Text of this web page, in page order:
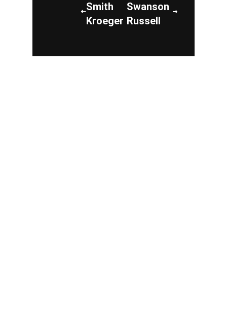
Smith
Kroeger
Swanson
Russell